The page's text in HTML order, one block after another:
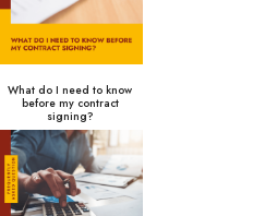
What do I need to know
before my contract
signing?